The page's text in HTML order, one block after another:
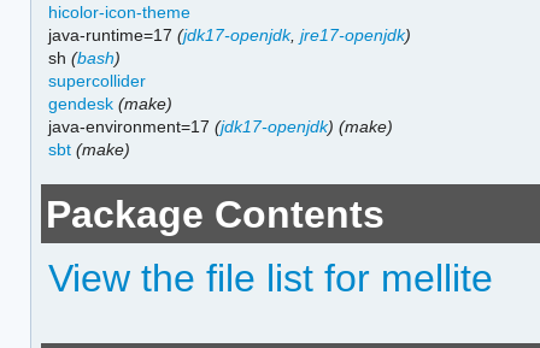
hicolor-icon-theme
java-runtime=17(jdk17-openjdk,jre17-openjdk)
sh(bash)
supercollider
gendesk (make)
java-environment=17(jdk17-openjdk) (make)
sbt (make)
Package Contents
View the file list for mellite